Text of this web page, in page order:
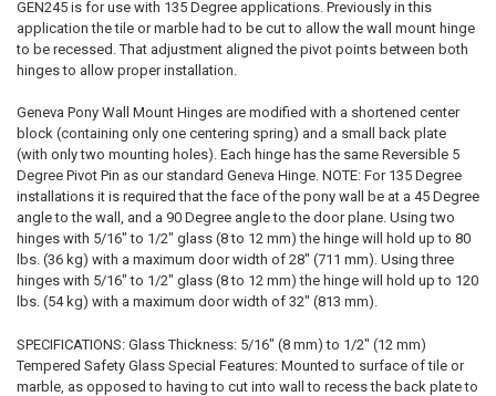
GEN245 is for use with 135 Degree applications. Previously in this
application the tile or marble had to be cut to allow the wall mount hinge
to be recessed. That adjustment aligned the pivot points between both
hinges to allow proper installation.
Geneva Pony Wall Mount Hinges are modified with a shortened center
block (containing only one centering spring) and a small back plate
(with only two mounting holes). Each hinge has the same Reversible 5
Degree Pivot Pin as our standard Geneva Hinge. NOTE: For 135 Degree
installations it is required that the face of the pony wall be at a 45 Degree
angle to the wall, and a 90 Degree angle to the door plane. Using two
hinges with 5/16" to 1/2" glass (8 to 12 mm) the hinge will hold up to 80
lbs. (36 kg) with a maximum door width of 28" (711 mm). Using three
hinges with 5/16" to 1/2" glass (8 to 12 mm) the hinge will hold up to 120
lbs. (54 kg) with a maximum door width of 32" (813 mm).
SPECIFICATIONS: Glass Thickness: 5/16" (8 mm) to 1/2" (12 mm)
Tempered Safety Glass Special Features: Mounted to surface of tile or
marble, as opposed to having to cut into wall to recess the back plate to